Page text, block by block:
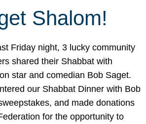
Shalom!
Friday night, 3 lucky community
shared their Shabbat with
star and comedian Bob Saget.
our Shabbat Dinner with Bob
and made donations
for the opportunity to